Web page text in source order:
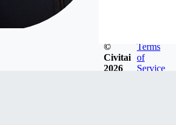
©
Civitai
2026
Terms
of
Service